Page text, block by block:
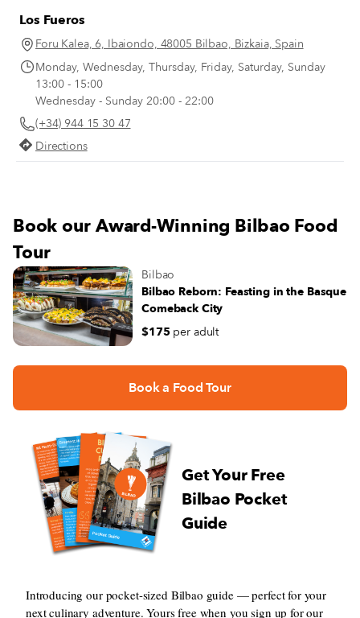
Los Fueros
Foru Kalea, 6, Ibaiondo, 48005 Bilbao, Bizkaia, Spain
Monday, Wednesday, Thursday, Friday, Saturday, Sunday
13:00 - 15:00
Wednesday - Sunday 20:00 - 22:00
(+34) 944 15 30 47
Directions
Book our Award-Winning Bilbao Food
Tour
Bilbao
Bilbao Reborn: Feasting in the Basque
Comeback City
$175 per adult
Book a Food Tour
Get Your Free
Bilbao Pocket
Guide
Introducing our pocket-sized Bilbao guide — perfect for your
next culinary adventure. Yours free when you sign up for our